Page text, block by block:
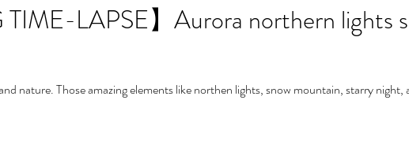
TIME-LAPSE】Aurora northern lights
nature. Those amazing elements like northen lights, snow mountain, starry night,